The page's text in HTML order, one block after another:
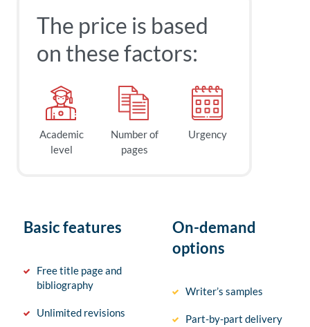
The price is based
on these factors:
Academic
level
Number of
pages
Urgency
Basic features
Free title page and
bibliography
Unlimited revisions
On-demand
options
Writer’s samples
Part-by-part delivery